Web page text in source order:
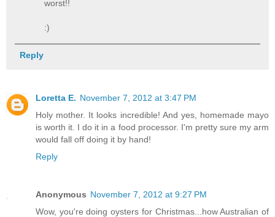
worst!!
:)
Reply
Loretta E. November 7, 2012 at 3:47 PM
Holy mother. It looks incredible! And yes, homemade mayo
is worth it. I do it in a food processor. I'm pretty sure my arm
would fall off doing it by hand!
Reply
Anonymous November 7, 2012 at 9:27 PM
Wow, you're doing oysters for Christmas...how Australian of